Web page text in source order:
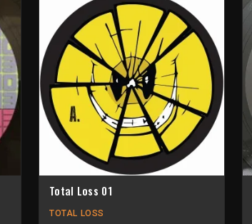
Total Loss 01
TOTAL LOSS